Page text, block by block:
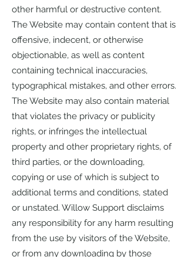
other harmful or destructive content.
The Website may contain content that is
offensive, indecent, or otherwise
objectionable, as well as content
containing technical inaccuracies,
typographical mistakes, and other errors.
The Website may also contain material
that violates the privacy or publicity
rights, or infringes the intellectual
property and other proprietary rights, of
third parties, or the downloading,
copying or use of which is subject to
additional terms and conditions, stated
or unstated. Willow Support disclaims
any responsibility for any harm resulting
from the use by visitors of the Website,
or from any downloading by those